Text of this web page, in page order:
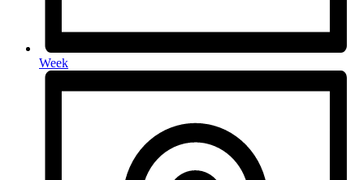
Week